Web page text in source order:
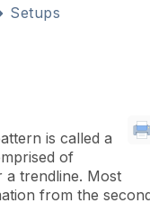
Setups
is called a
of
a trendline. Most
from the